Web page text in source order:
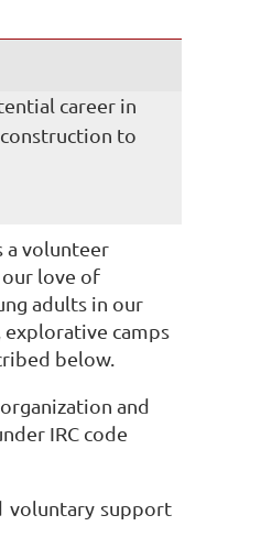
career in
to
a volunteer
love of
adults in our
camps
below.
and
IRC code
voluntary support